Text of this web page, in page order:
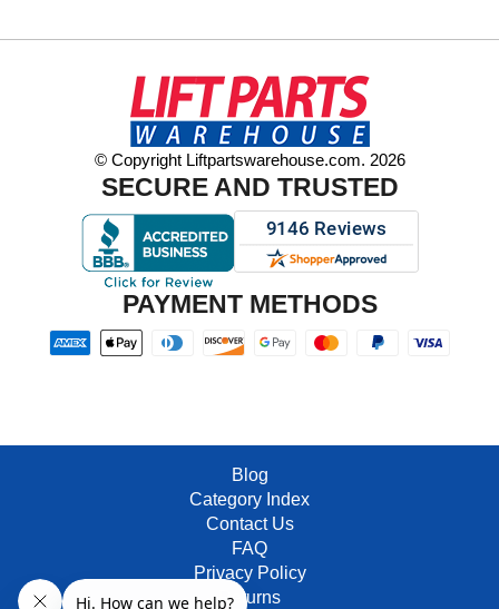
© Copyright Liftpartswarehouse.com. 2026
SECURE AND TRUSTED
PAYMENT METHODS
Blog
Category Index
Contact Us
FAQ
Privacy Policy
Returns